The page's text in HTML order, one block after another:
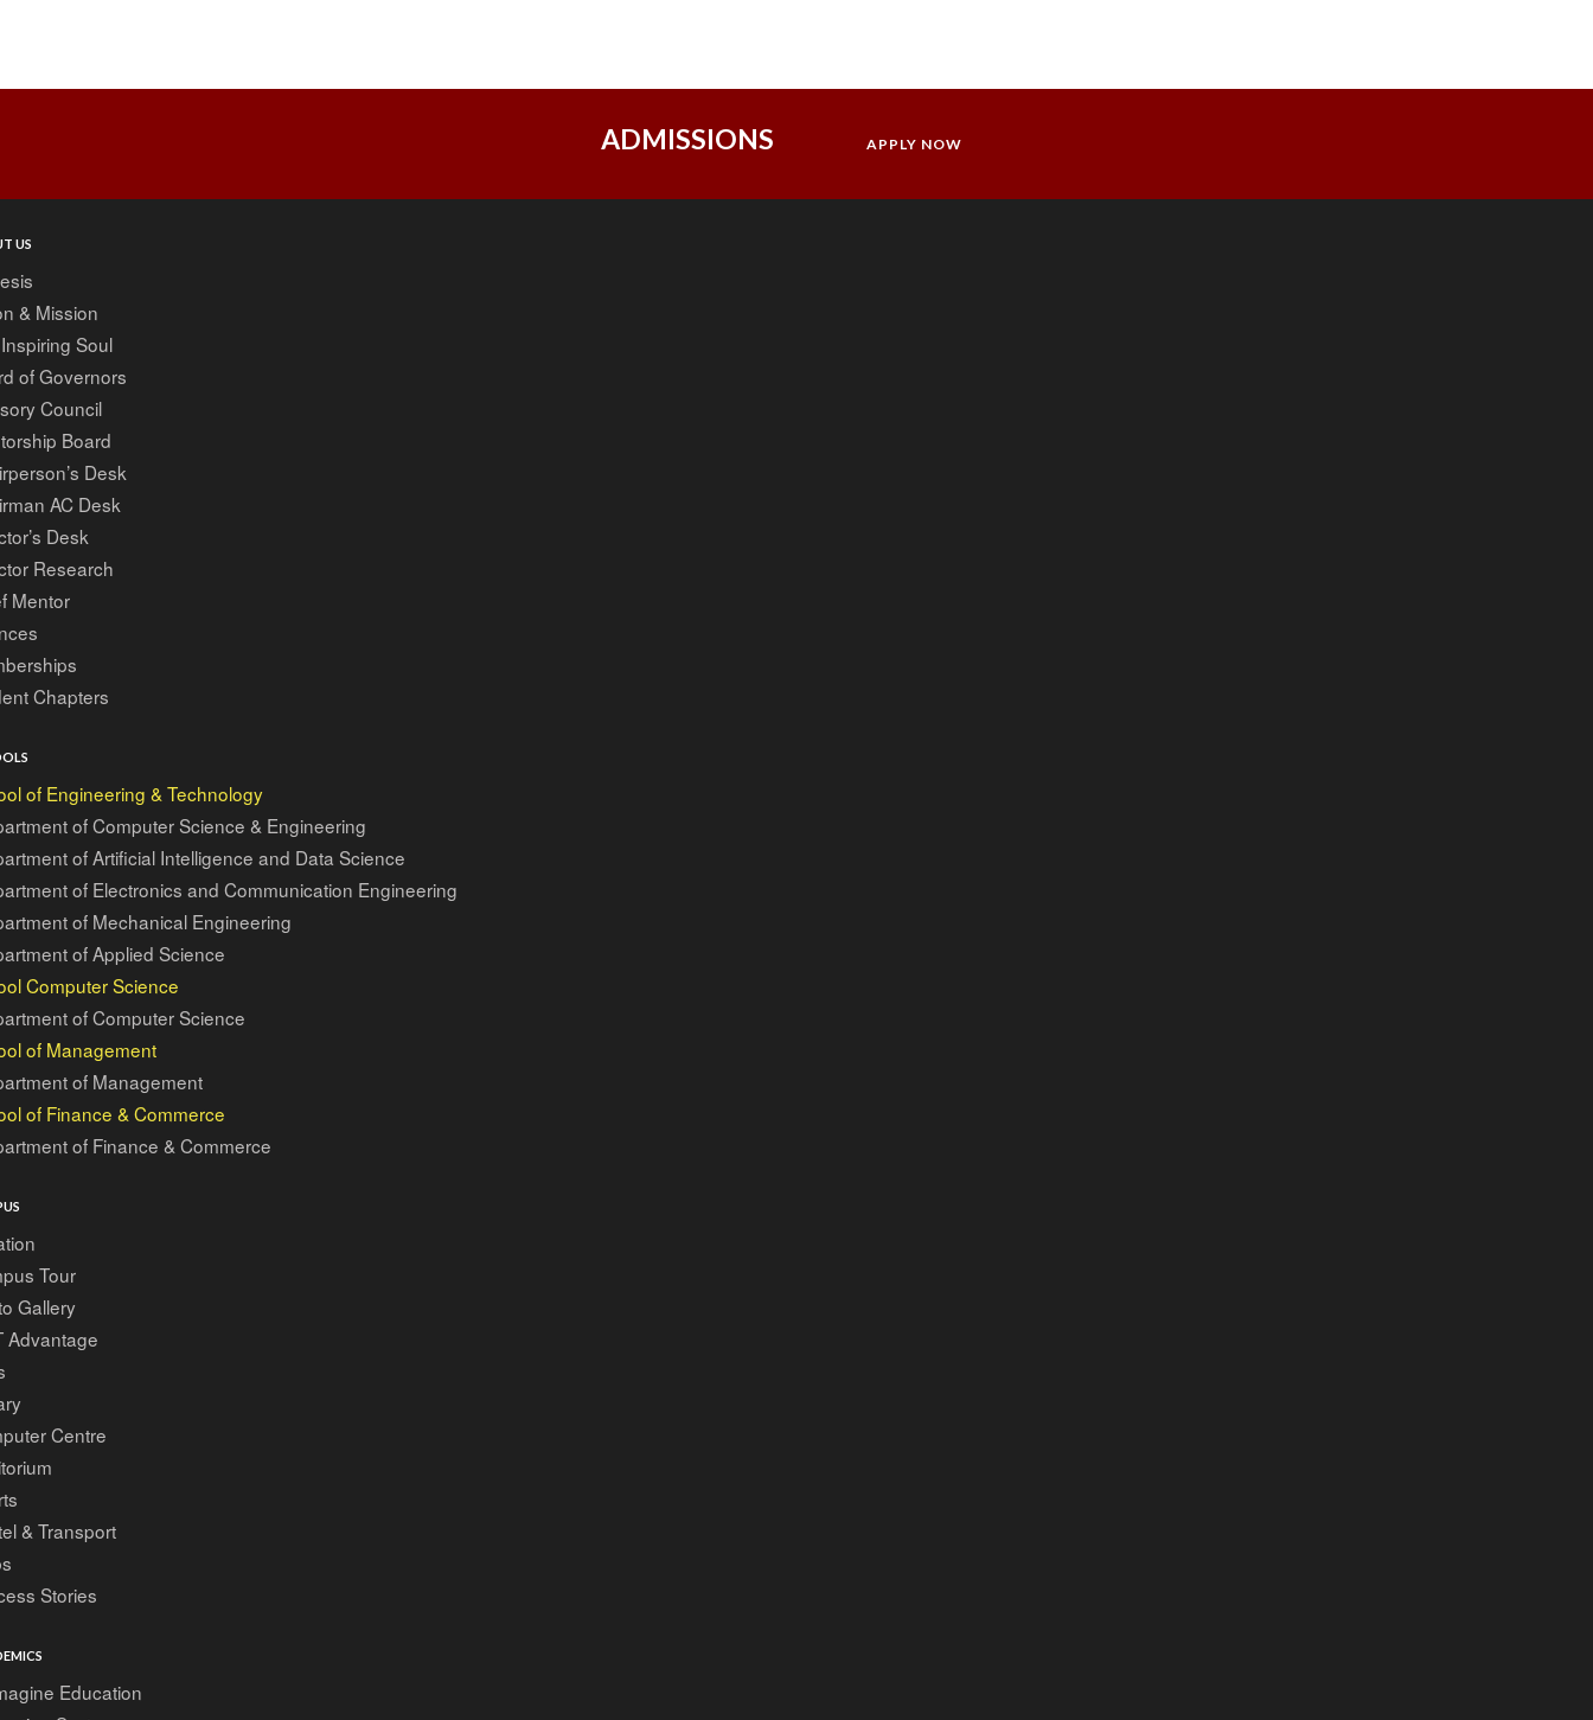
Post
ADMISSIONS APPLY NOW
US
& Mission
Soul
of Governors
Council
Board
Desk
AC Desk
Desk
Research
Mentor
Chapters
of Engineering & Technology
of Computer Science & Engineering
of Artificial Intelligence and Data Science
of Electronics and Communication Engineering
of Mechanical Engineering
of Applied Science
Computer Science
of Computer Science
of Management
of Management
of Finance & Commerce
of Finance & Commerce
Tour
Gallery
Advantage
Centre
& Transport
Stories
Education